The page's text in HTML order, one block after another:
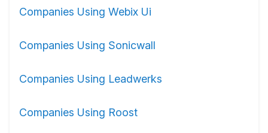
Companies Using Webix Ui
Companies Using Sonicwall
Companies Using Leadwerks
Companies Using Roost